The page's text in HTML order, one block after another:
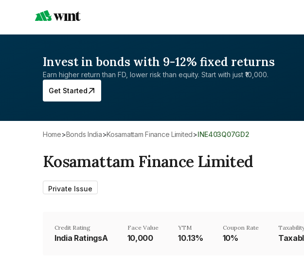
Invest in bonds with 9-12% fixed returns
Earn higher return than FD, lower risk than equity. Start with just ₹10,000.
Get Started
Home> Bonds India> Kosamattam Finance Limited> INE403Q07GD2
Kosamattam Finance Limited
Private Issue
Credit Rating
India RatingsA
Face Value
₹10,000
YTM
10.13%
Coupon Rate
10%